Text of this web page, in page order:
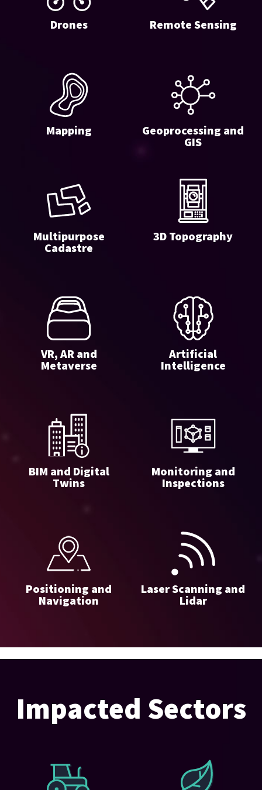
Drones Remote Sensing
Mapping
Geoprocessing and
GIS
Multipurpose
Cadastre
3D Topography
VR, AR and
Metaverse
Artificial
Intelligence
BIM and Digital
Twins
Monitoring and
Inspections
Positioning and
Navigation
Laser Scanning and
Lidar
Impacted Sectors